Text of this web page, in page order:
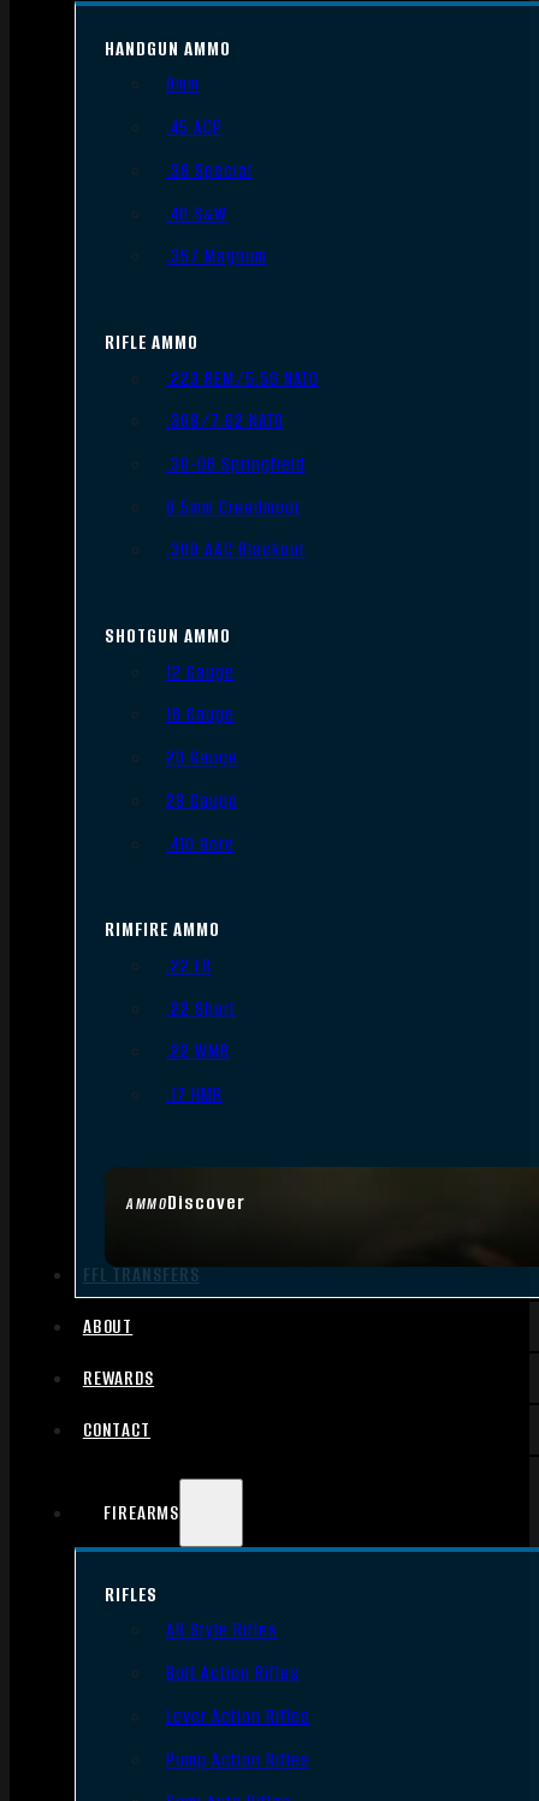
AMMODiscover
HANDGUN AMMO
9mm
.45 ACP
.38 Special
.40 S&W
.357 Magnum
RIFLE AMMO
.223 REM/5.56 NATO
.308/7.62 NATO
.30-06 Springfield
6.5mm Creedmoor
.300 AAC Blackout
SHOTGUN AMMO
12 Gauge
16 Gauge
20 Gauge
28 Gauge
.410 Bore
RIMFIRE AMMO
.22 LR
.22 Short
.22 WMR
.17 HMR
FFL TRANSFERS
ABOUT
REWARDS
CONTACT
FIREARMS
RIFLES
AR Style Rifles
Bolt Action Rifles
Lever Action Rifles
Pump Action Rifles